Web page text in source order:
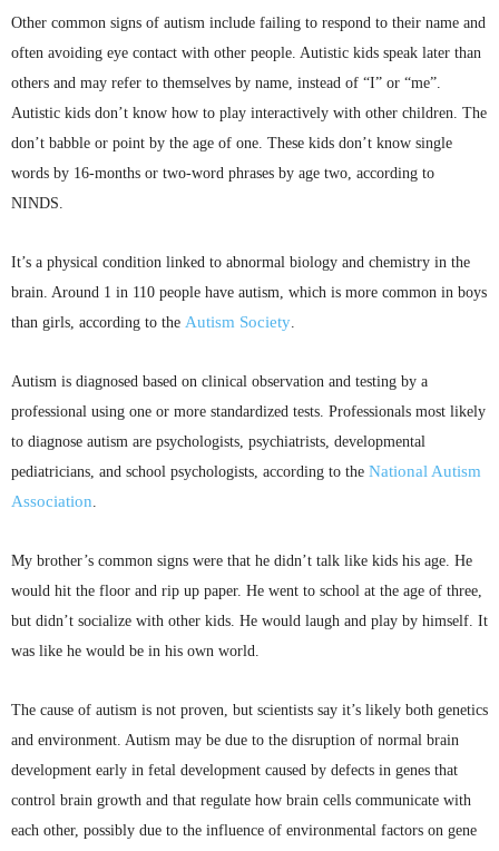
Other common signs of autism include failing to respond to their name and
often avoiding eye contact with other people. Autistic kids speak later than
others and may refer to themselves by name, instead of “I” or “me”.
Autistic kids don’t know how to play interactively with other children. The
don’t babble or point by the age of one. These kids don’t know single
words by 16-months or two-word phrases by age two, according to
NINDS.
It’s a physical condition linked to abnormal biology and chemistry in the
brain. Around 1 in 110 people have autism, which is more common in boys
than girls, according to the Autism Society.
Autism is diagnosed based on clinical observation and testing by a
professional using one or more standardized tests. Professionals most likely
to diagnose autism are psychologists, psychiatrists, developmental
pediatricians, and school psychologists, according to the National Autism
Association.
My brother’s common signs were that he didn’t talk like kids his age. He
would hit the floor and rip up paper. He went to school at the age of three,
but didn’t socialize with other kids. He would laugh and play by himself. It
was like he would be in his own world.
The cause of autism is not proven, but scientists say it’s likely both genetics
and environment. Autism may be due to the disruption of normal brain
development early in fetal development caused by defects in genes that
control brain growth and that regulate how brain cells communicate with
each other, possibly due to the influence of environmental factors on gene